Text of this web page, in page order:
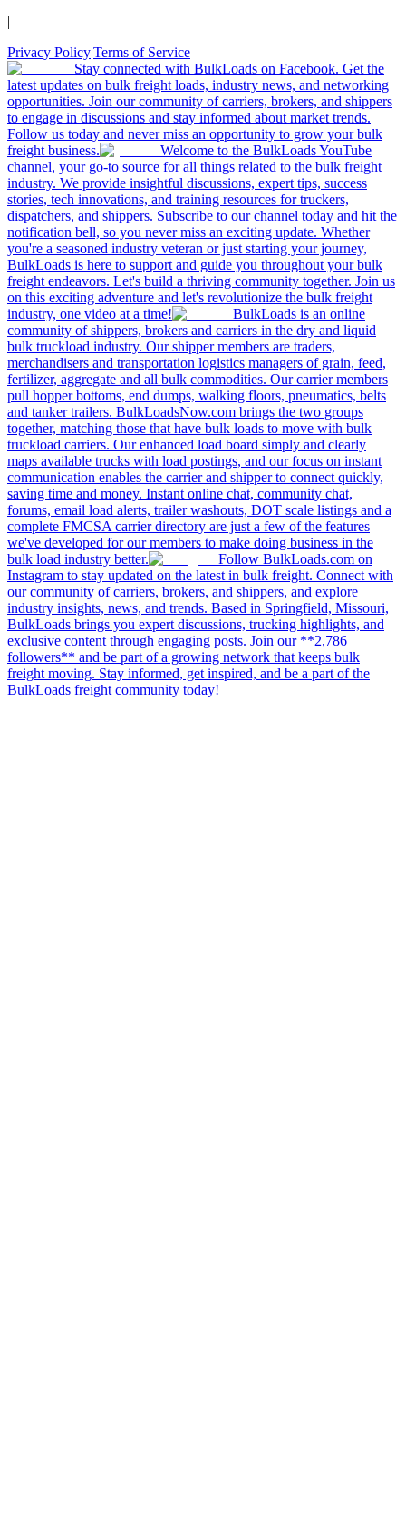
|
Privacy Policy|Terms of Service
Stay connected with BulkLoads on Facebook. Get the
latest updates on bulk freight loads, industry news, and networking
opportunities. Join our community of carriers, brokers, and shippers
to engage in discussions and stay informed about market trends.
Follow us today and never miss an opportunity to grow your bulk
freight business.
Welcome to the BulkLoads YouTube
channel, your go-to source for all things related to the bulk freight
industry. We provide insightful discussions, expert tips, success
stories, tech innovations, and training resources for truckers,
dispatchers, and shippers. Subscribe to our channel today and hit the
notification bell, so you never miss an exciting update. Whether
you're a seasoned industry veteran or just starting your journey,
BulkLoads is here to support and guide you throughout your bulk
freight endeavors. Let's build a thriving community together. Join us
on this exciting adventure and let's revolutionize the bulk freight
industry, one video at a time!
BulkLoads is an online
community of shippers, brokers and carriers in the dry and liquid
bulk truckload industry. Our shipper members are traders,
merchandisers and transportation logistics managers of grain, feed,
fertilizer, aggregate and all bulk commodities. Our carrier members
pull hopper bottoms, end dumps, walking floors, pneumatics, belts
and tanker trailers. BulkLoadsNow.com brings the two groups
together, matching those that have bulk loads to move with bulk
truckload carriers. Our enhanced load board simply and clearly
maps available trucks with load postings, and our focus on instant
communication enables the carrier and shipper to connect quickly,
saving time and money. Instant online chat, community chat,
forums, email load alerts, trailer washouts, DOT scale listings and a
complete FMCSA carrier directory are just a few of the features
we've developed for our members to make doing business in the
bulk load industry better.
Follow BulkLoads.com on
Instagram to stay updated on the latest in bulk freight. Connect with
our community of carriers, brokers, and shippers, and explore
industry insights, news, and trends. Based in Springfield, Missouri,
BulkLoads brings you expert discussions, trucking highlights, and
exclusive content through engaging posts. Join our **2,786
followers** and be part of a growing network that keeps bulk
freight moving. Stay informed, get inspired, and be a part of the
BulkLoads freight community today!